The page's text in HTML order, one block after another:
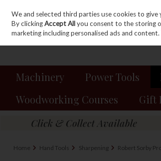
Skip to content
Sign in Join
Machinery Power Tools
Woodworking Courses
Gift
Home Hand Tools Sharpening Robert Sorby
We and selected third parties use cookies to give
By clickingAccept Allyou consent to the storing
marketing including personalised ads and